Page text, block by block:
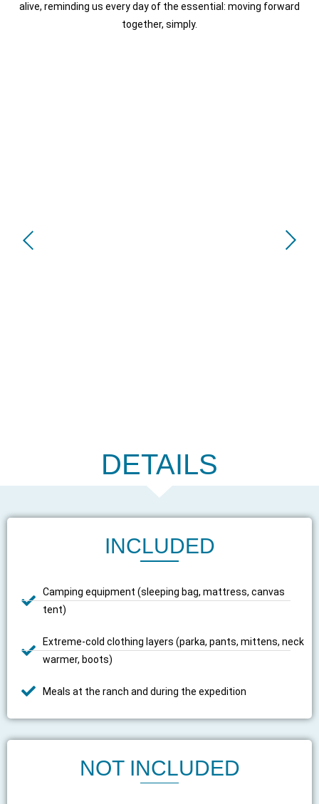
alive, reminding us every day of the essential: moving forward
together, simply.
DETAILS
INCLUDED
Camping equipment (sleeping bag, mattress, canvas
tent)
Extreme-cold clothing layers (parka, pants, mittens, neck
warmer, boots)
Meals at the ranch and during the expedition
NOT INCLUDED